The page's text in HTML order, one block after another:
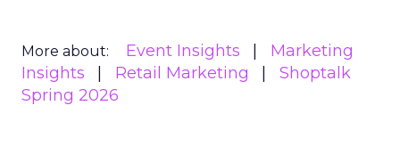
More about: Event Insights
Marketing
Insights
Retail Marketing
Shoptalk
Spring 2026